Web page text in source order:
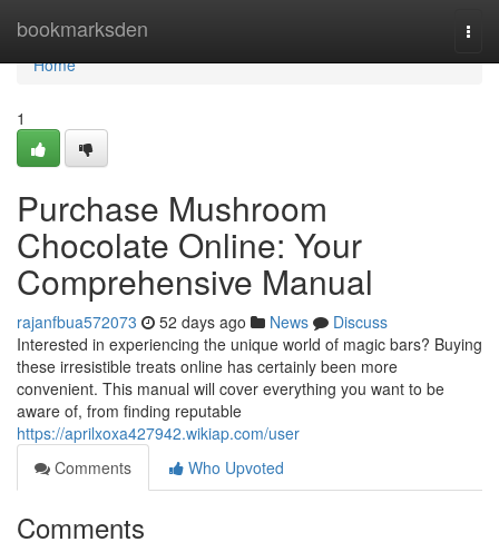
bookmarksden
Home
Home
1
Purchase Mushroom
Chocolate Online: Your
Comprehensive Manual
rajanfbua572073 52 days ago News
Discuss
Interested in experiencing the unique world of magic bars? Buying
these irresistible treats online has certainly been more
convenient. This manual will cover everything you want to be
aware of, from finding reputable
https://aprilxoxa427942.wikiap.com/user
Comments
Who Upvoted
Comments